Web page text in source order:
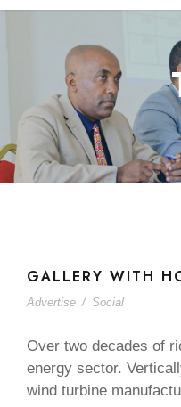
GALLERY WITH
Advertise / Social
Over two decades of
energy sector.
wind turbine